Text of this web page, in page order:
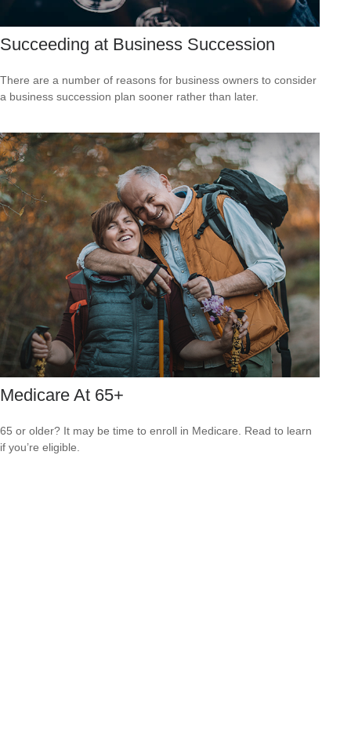
Succeeding at Business Succession
There are a number of reasons for business owners to consider
a business succession plan sooner rather than later.
Medicare At 65+
65 or older? It may be time to enroll in Medicare. Read to learn
if you’re eligible.